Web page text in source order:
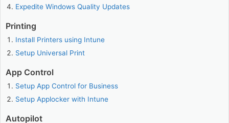
Expedite Windows Quality Updates
Printing
Install Printers using Intune
Setup Universal Print
App Control
Setup App Control for Business
Setup Applocker with Intune
Autopilot